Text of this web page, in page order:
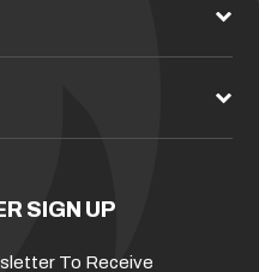
SIGN UP
To Receive